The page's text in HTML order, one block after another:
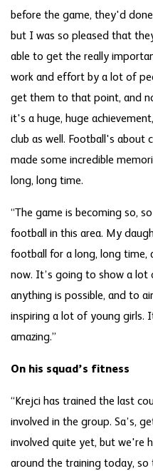
before the game, they'd
but I was so pleased that
able to get the really
work and effort by a lot of
get them to that point, and
it's a huge, huge
club as well. Football's about
made some incredible
long, long time.
“The game is becoming so,
football in this area. My
football for a long, long time,
now. It’s going to show a lot
anything is possible, and to
inspiring a lot of young girls.
amazing.”
On his squad’s fitness
“Krejci has trained the last
involved in the group. Sa’s,
involved quite yet, but we're
around the training today, so